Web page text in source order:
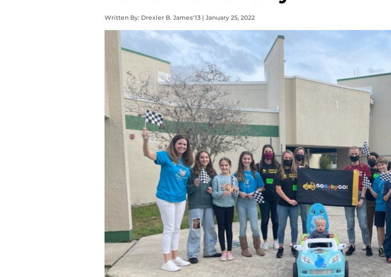
Written By: Drexler B. James'13 | January 25, 2022